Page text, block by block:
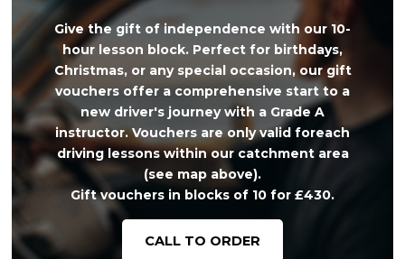
Give the gift of independence with our 10-
hour lesson block. Perfect for birthdays,
Christmas, or any special occasion, our gift
vouchers offer a comprehensive start to a
new driver's journey with a Grade A
instructor. Vouchers are only valid foreach
driving lessons within our catchment area
(see map above).
Gift vouchers in blocks of 10 for £430.
CALL TO ORDER